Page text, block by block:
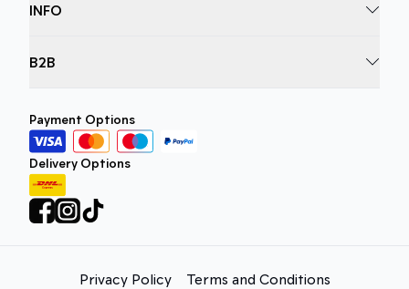
INFO
B2B
Payment Options
Delivery Options
Privacy Policy Terms and Conditions